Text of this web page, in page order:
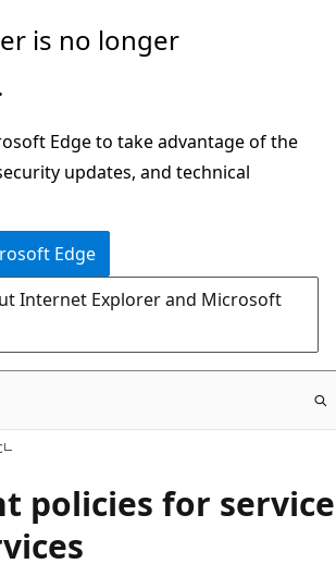
is no longer
Edge to take advantage of the
updates, and technical
Edge
Internet Explorer and Microsoft
policies for service